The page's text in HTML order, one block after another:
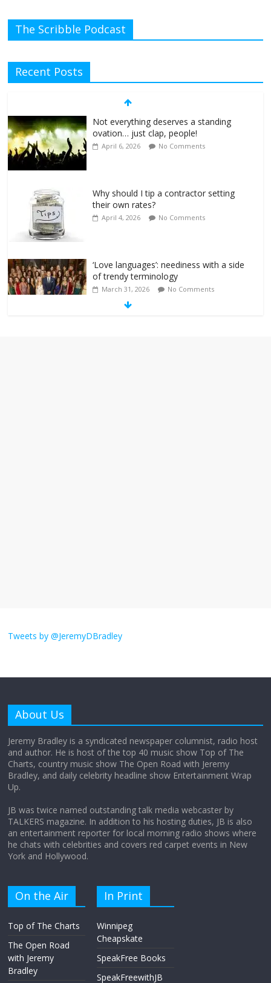
The Scribble Podcast
Recent Posts
Not everything deserves a standing
ovation… just clap, people!
April 6, 2026 No Comments
Why should I tip a contractor setting
their own rates?
April 4, 2026 No Comments
‘Love languages’: neediness with a side
of trendy terminology
March 31, 2026 No Comments
obsession
Does society really care about travel to
the moon?
Tweets by @JeremyDBradley
About Us
Jeremy Bradley is a syndicated newspaper columnist, radio host
and author. He is host of the top 40 music show Top of The
Charts, country music show The Open Road with Jeremy
Bradley, and daily celebrity headline show Entertainment Wrap
Up.
JB was twice named outstanding talk media webcaster by
TALKERS magazine. In addition to his hosting duties, JB is also
an entertainment reporter for local morning radio shows where
he chats with celebrities and covers red carpet events in New
York and Hollywood.
On the Air
Top of The Charts
The Open Road
with Jeremy
Bradley
In Print
Winnipeg
Cheapskate
SpeakFree Books
SpeakFreewithJB